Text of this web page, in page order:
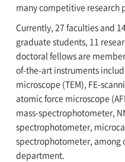
many competitive research
Currently, 27 faculties and
graduate students, 11
doctoral fellows are
of-the-art instruments
microscope (TEM), FE-
atomic force microscope
mass-spectrophotometer,
spectrophotometer,
spectrophotometer, among
department.